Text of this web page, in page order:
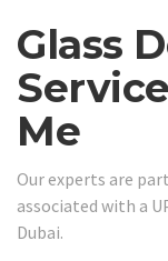
Glass
Me
Our experts are
associated with a
Dubai.